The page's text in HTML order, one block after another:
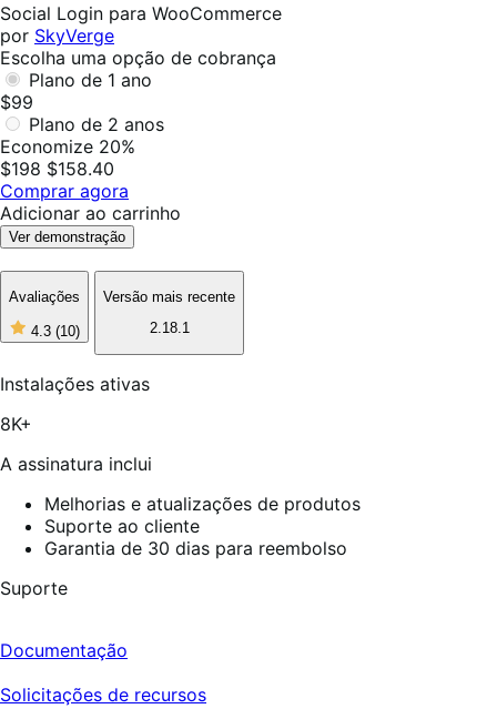
útil
Social Login para WooCommerce
por SkyVerge
Escolha uma opção de cobrança
Plano de 1 ano
$99
Plano de 2 anos
Economize 20%
$198 $158.40
Comprar agora
Adicionar ao carrinho
Ver demonstração
Avaliações
4.3 (10)
4
5
estrelas,
Versão mais recente
2.18.1
Instalações ativas
8K+
A assinatura inclui
Melhorias e atualizações de produtos
Suporte ao cliente
Garantia de 30 dias para reembolso
Suporte
Documentação
Solicitações de recursos